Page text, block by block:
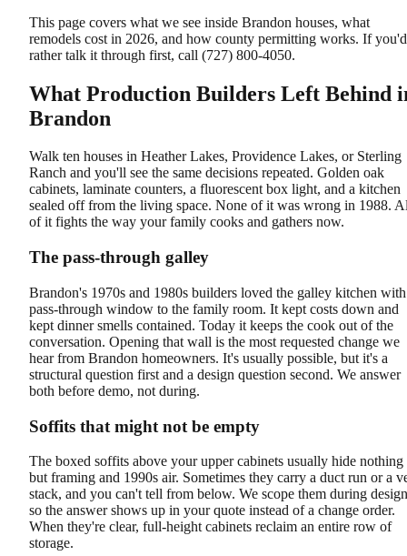
This page covers what we see inside Brandon houses, what
remodels cost in 2026, and how county permitting works. If you'd
rather talk it through first, call (727) 800-4050.
What Production Builders Left Behind
Brandon
Walk ten houses in Heather Lakes, Providence Lakes, or Sterling
Ranch and you'll see the same decisions repeated. Golden oak
cabinets, laminate counters, a fluorescent box light, and a kitchen
sealed off from the living space. None of it was wrong in 1988.
of it fights the way your family cooks and gathers now.
The pass-through galley
Brandon's 1970s and 1980s builders loved the galley kitchen
pass-through window to the family room. It kept costs down and
kept dinner smells contained. Today it keeps the cook out of the
conversation. Opening that wall is the most requested change we
hear from Brandon homeowners. It's usually possible, but it's a
structural question first and a design question second. We answer
both before demo, not during.
Soffits that might not be empty
The boxed soffits above your upper cabinets usually hide nothing
but framing and 1990s air. Sometimes they carry a duct run or a
stack, and you can't tell from below. We scope them during
so the answer shows up in your quote instead of a change order.
When they're clear, full-height cabinets reclaim an entire row of
storage.